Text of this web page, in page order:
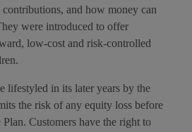
and how money can
were introduced to offer
low-cost and risk-controlled
lifestyled in its later years by the
the risk of any equity loss before
Customers have the right to